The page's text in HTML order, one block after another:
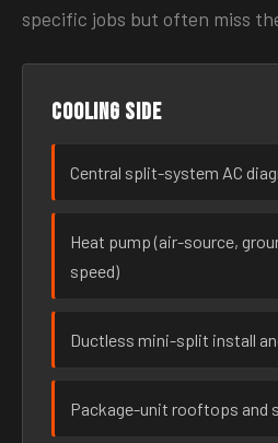
specific jobs but often miss
Cooling side
Central split-system AC
Heat pump (air-source,
speed)
Ductless mini-split install
Package-unit rooftops and